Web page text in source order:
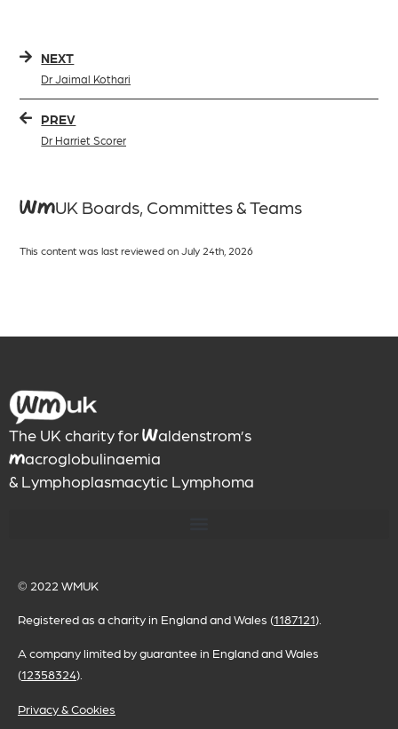
PREV
Dr Harriet Scorer
NEXT
Dr Jaimal Kothari
WMUK Boards, Committes & Teams
This content was last reviewed on July 24th, 2026
The UK charity for Waldenstrom’s
Macroglobulinaemia
& Lymphoplasmacytic Lymphoma
© 2022 WMUK
Registered as a charity in England and Wales (1187121).
A company limited by guarantee in England and Wales
(12358324).
Privacy & Cookies